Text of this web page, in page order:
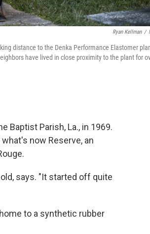
Ryan Kellman /
distance to the Denka Performance Elastomer
have lived in close proximity to the plant for
Baptist Parish, La., in 1969.
now Reserve, an
says. "It started off quite
to a synthetic rubber